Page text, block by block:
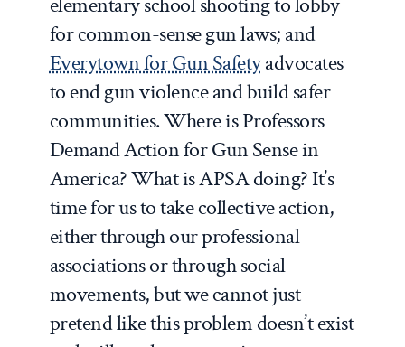
for common-sense gun laws; and
Everytown for Gun Safetyadvocates
to end gun violence and build safer
communities. Where is Professors
Demand Action for Gun Sense in
America? What is APSA doing? It’s
time for us to take collective action,
either through our professional
associations or through social
movements, but we cannot just
pretend like this problem doesn’t exist